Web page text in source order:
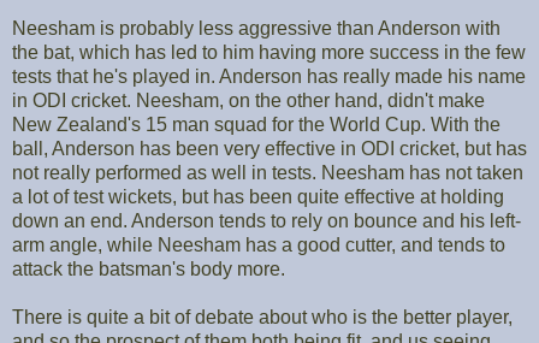
Neesham is probably less aggressive than Anderson with
the bat, which has led to him having more success in the few
tests that he's played in. Anderson has really made his name
in ODI cricket. Neesham, on the other hand, didn't make
New Zealand's 15 man squad for the World Cup. With the
ball, Anderson has been very effective in ODI cricket, but has
not really performed as well in tests. Neesham has not taken
a lot of test wickets, but has been quite effective at holding
down an end. Anderson tends to rely on bounce and his left-
arm angle, while Neesham has a good cutter, and tends to
attack the batsman's body more.
There is quite a bit of debate about who is the better player,